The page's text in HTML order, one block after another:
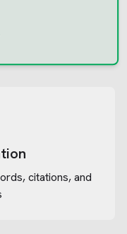
citations, and